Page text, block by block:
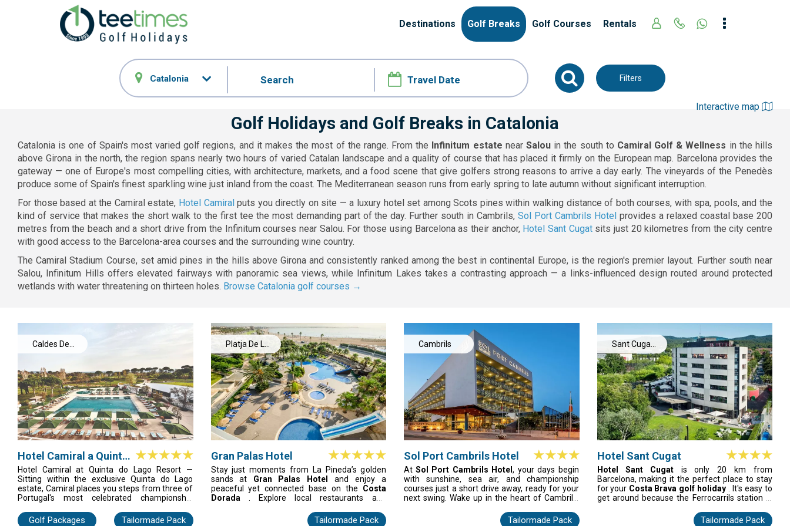
Destinations Golf Breaks Golf Courses Rentals
Catalonia Filters
Interactive map
Golf Holidays and Golf Breaks in Catalonia
Catalonia is one of Spain's most varied golf regions, and it makes the most of the range. From the Infinitum estate nearSalou in the south to Camiral Golf & Wellness in the hills
above Girona in the north, the region spans nearly two hours of varied Catalan landscape and a quality of course that has placed it firmly on the European map. Barcelona provides the
gateway — one of Europe's most compelling cities, with architecture, markets, and a food scene that give golfers strong reasons to arrive a day early. The vineyards of the Penedès
produce some of Spain's finest sparkling wine just inland from the coast. The Mediterranean season runs from early spring to late autumn without significant interruption.
For those based at the Camiral estate, Hotel Camiral puts you directly on site — a luxury hotel set among Scots pines within walking distance of both courses, with spa, pools, and the
kind of service that makes the short walk to the first tee the most demanding part of the day. Further south in Cambrils,Sol Port Cambrils Hotel provides a relaxed coastal base 200
metres from the beach and a short drive from the Infinitum courses near Salou. For those using Barcelona as their anchor, Hotel Sant Cugatsits just 20 kilometres from the city centre
with good access to the Barcelona-area courses and the surrounding wine country.
The Camiral Stadium Course, set amid pines in the hills above Girona and consistently ranked among the best in continental Europe, is the region's premier layout. Further south near
Salou, Infinitum Hills offers elevated fairways with panoramic sea views, while Infinitum Lakes takes a contrasting approach — a links-influenced design routed around protected
wetlands with water threatening on thirteen holes. Browse Catalonia golf courses →
Caldes De
Hotel Camiral a Quinta
do Lago Resort
Hotel Camiral at Quinta do Lago Resort —
Sitting within the exclusive Quinta do Lago
estate, Camiral places you steps from three of
Portugal's most celebrated championship
surrounded by the natural beauty of the Ria
Golf Packages Tailormade Pack
Platja De La
Pineda
Gran Palas Hotel
Stay just moments from La Pineda’s golden
sands at Gran Palas Hotel
and enjoy a
peaceful yet connected base on the Costa
Dorada . Explore local restaurants and
Aquopolis or PortAventura. The hotel offers
Tailormade Pack
Cambrils
Sol Port Cambrils Hotel
At Sol Port Cambrils Hotel , your days begin
with sunshine, sea air, and championship
courses just a short drive away, ready for your
next swing. Wake up in the heart of Cambrils,
Costa Dorada golf escape come to life. After
Tailormade Pack
Sant Cugat
Del Valles
Hotel Sant Cugat
Hotel Sant Cugat is only 20 km from
Barcelona, making it the perfect place to stay
for your Costa Brava golf holiday . It's easy to
get around because the Ferrocarrils station is
courses nearby. After your round, relax in a
Tailormade Pack